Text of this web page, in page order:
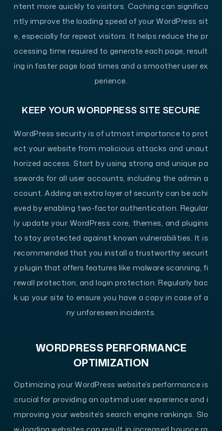
ntent more quickly to visitors. Caching can significa
ntly improve the loading speed of your WordPress sit
e, especially for repeat visitors. It helps reduce the pr
ocessing time required to generate each page, result
ing in faster page load times and a smoother user ex
perience.
KEEP YOUR WORDPRESS SITE SECURE
WordPress security is of utmost importance to prot
ect your website from malicious attacks and unaut
horized access. Start by using strong and unique pa
sswords for all user accounts, including the admin a
ccount. Adding an extra layer of security can be achi
eved by enabling two-factor authentication. Regular
ly update your WordPress core, themes, and plugins
to stay protected against known vulnerabilities. It is
recommended that you install a trustworthy securit
y plugin that offers features like malware scanning, fi
rewall protection, and login protection. Regularly bac
k up your site to ensure you have a copy in case of a
ny unforeseen incidents.
WORDPRESS PERFORMANCE
OPTIMIZATION
Optimizing your WordPress website’s performance is
crucial for providing an optimal user experience and i
mproving your website’s search engine rankings. Slo